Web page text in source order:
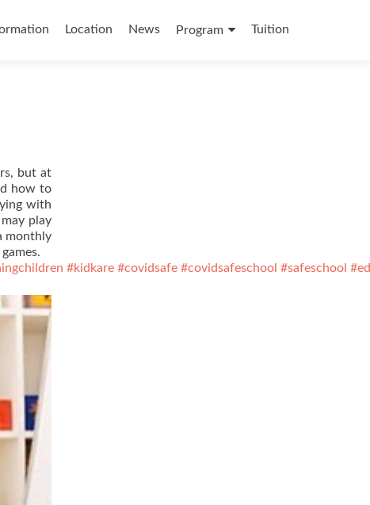
Location News Program Tuition
but at
how to
with
play
monthly
#kidkare #covidsafe #covidsafeschool #safeschool